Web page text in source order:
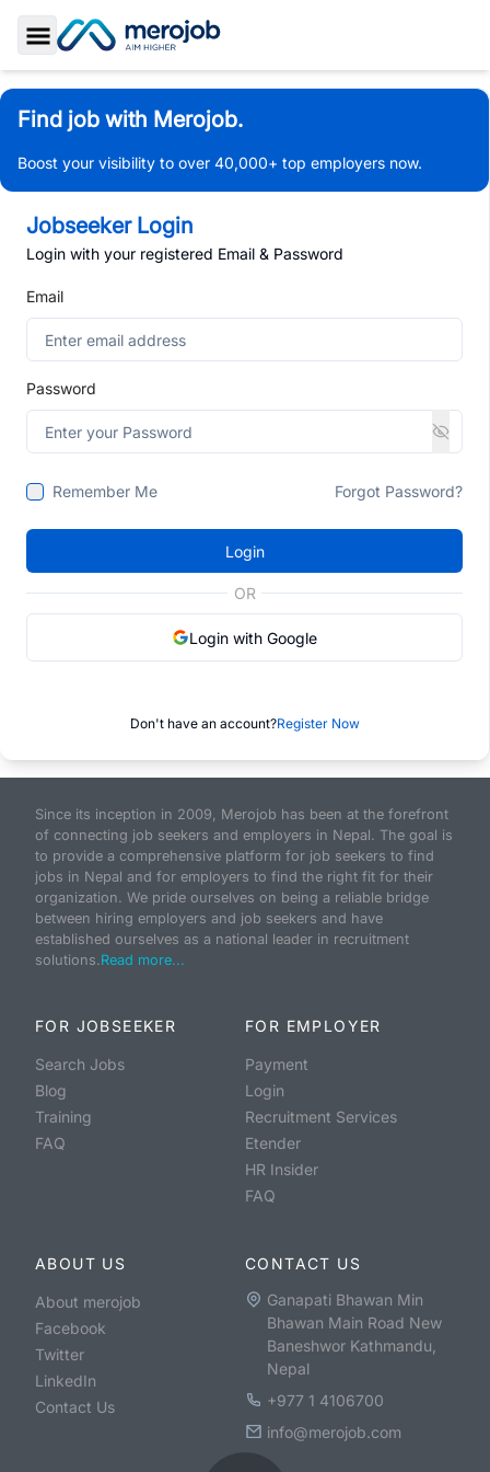
Toggle Sidebar
Find job with Merojob.
Boost your visibility to over 40,000+ top employers now.
Jobseeker Login
Login with your registered Email & Password
Email
Password
Remember Me Forgot Password?
Login
OR
Login with Google
Don't have an account?Register Now
Since its inception in 2009, Merojob has been at the forefront
of connecting job seekers and employers in Nepal. The goal is
to provide a comprehensive platform for job seekers to find
jobs in Nepal and for employers to find the right fit for their
organization. We pride ourselves on being a reliable bridge
between hiring employers and job seekers and have
established ourselves as a national leader in recruitment
solutions.Read more...
FOR JOBSEEKER
Search Jobs
Blog
Training
FAQ
FOR EMPLOYER
Payment
Login
Recruitment Services
Etender
HR Insider
FAQ
ABOUT US
About merojob
Facebook
Twitter
LinkedIn
Contact Us
CONTACT US
Ganapati Bhawan Min
Bhawan Main Road New
Baneshwor Kathmandu,
Nepal
+977 1 4106700
info@merojob.com